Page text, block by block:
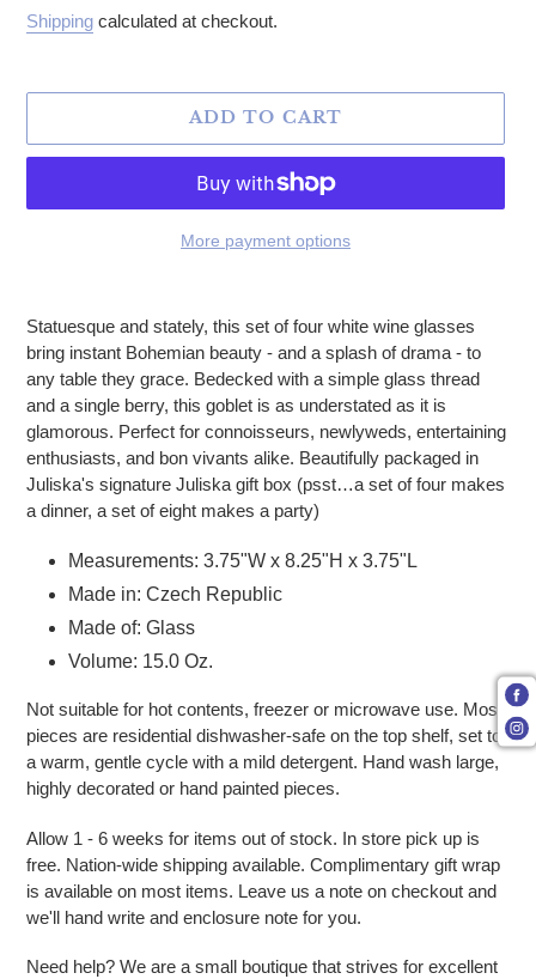
Shipping calculated at checkout.
ADD TO CART
More payment options
Statuesque and stately, this set of four white wine glasses
bring instant Bohemian beauty - and a splash of drama - to
any table they grace. Bedecked with a simple glass thread
and a single berry, this goblet is as understated as it is
glamorous. Perfect for connoisseurs, newlyweds, entertaining
enthusiasts, and bon vivants alike. Beautifully packaged in
Juliska's signature Juliska gift box (psst…a set of four makes
a dinner, a set of eight makes a party)
Measurements: 3.75"W x 8.25"H x 3.75"L
Made in: Czech Republic
Made of: Glass
Volume: 15.0 Oz.
Not suitable for hot contents, freezer or microwave use. Most
pieces are residential dishwasher-safe on the top shelf, set to
a warm, gentle cycle with a mild detergent. Hand wash large,
highly decorated or hand painted pieces.
Allow 1 - 6 weeks for items out of stock. In store pick up is
free. Nation-wide shipping available. Complimentary gift wrap
is available on most items. Leave us a note on checkout and
we'll hand write and enclosure note for you.
Need help? We are a small boutique that strives for excellent